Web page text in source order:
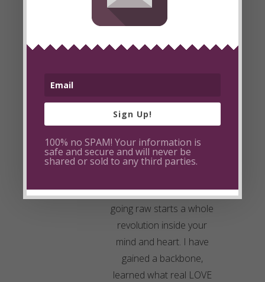
you, and most recently i
have had to leave my
husband and home,
with me. I too have
struggled with
insecurities, self-esteem
and co-dependance…
on a person. Funny how
going raw starts a whole
revolution inside your
mind and heart. I have
gained a backbone,
learned what real LOVE
Sign Up!
100% no SPAM! Your information is
safe and secure and will never be
shared or sold to any third parties.